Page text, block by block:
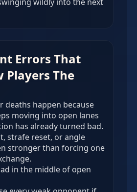
Errors That
Players The
deaths happen because
moving into open lanes
has already turned bad.
strafe reset, or angle
stronger than forcing one
in the middle of open